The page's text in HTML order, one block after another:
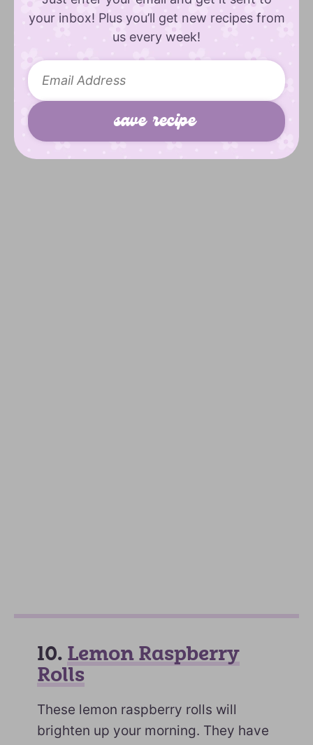
your inbox! Plus you’ll get new recipes from
us every week!
10. Lemon Raspberry
Rolls
These lemon raspberry rolls will
brighten up your morning. They have